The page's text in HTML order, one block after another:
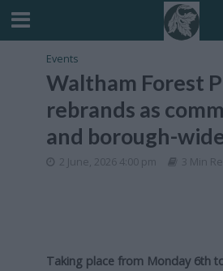
Events
Waltham Forest
rebrands as
and borough-
2 June, 2026 4:00 pm 3 Min
Taking place from Monday 6th